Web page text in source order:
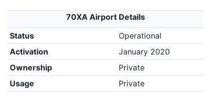
70XA Airport Details
Status
Operational
Activation
January 2020
Ownership
Private
Usage
Private